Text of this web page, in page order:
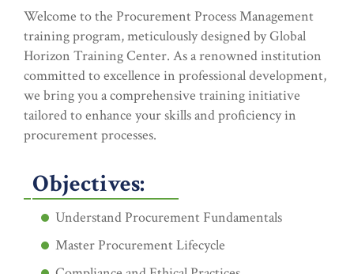
Welcome to the Procurement Process Management
training program, meticulously designed by Global
Horizon Training Center. As a renowned institution
committed to excellence in professional development,
we bring you a comprehensive training initiative
tailored to enhance your skills and proficiency in
procurement processes.
Objectives:
Understand Procurement Fundamentals
Master Procurement Lifecycle